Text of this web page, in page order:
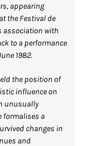
appearing
the Festival de
association with
to a performance
1982.
the position of
influence on
unusually
formalises a
changes in
and